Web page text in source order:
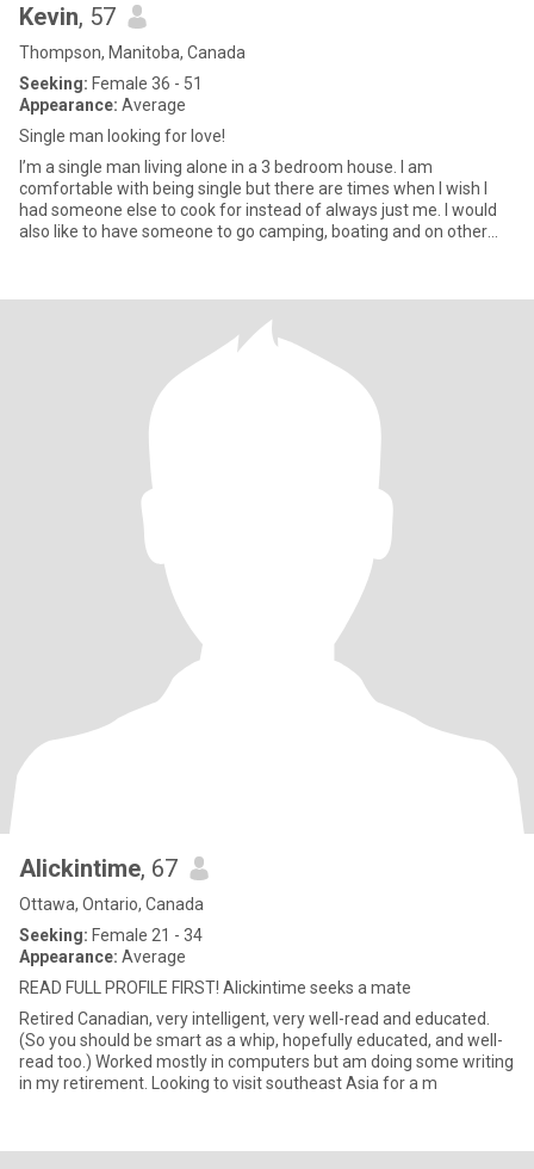
Kevin, 57
Thompson, Manitoba, Canada
Seeking: Female 36 - 51
Appearance: Average
Single man looking for love!
I’m a single man living alone in a 3 bedroom house. I am
comfortable with being single but there are times when I wish I
had someone else to cook for instead of always just me. I would
also like to have someone to go camping, boating and on other
Alickintime, 67
Ottawa, Ontario, Canada
Seeking: Female 21 - 34
Appearance: Average
READ FULL PROFILE FIRST! Alickintime seeks a mate
Retired Canadian, very intelligent, very well-read and educated.
(So you should be smart as a whip, hopefully educated, and well-
read too.) Worked mostly in computers but am doing some writing
in my retirement. Looking to visit southeast Asia for a m